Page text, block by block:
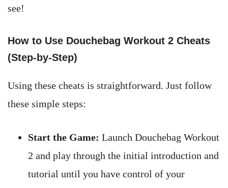
see!
How to Use Douchebag Workout 2 Cheats
(Step-by-Step)
Using these cheats is straightforward. Just follow
these simple steps:
Start the Game: Launch Douchebag Workout
2 and play through the initial introduction and
tutorial until you have control of your